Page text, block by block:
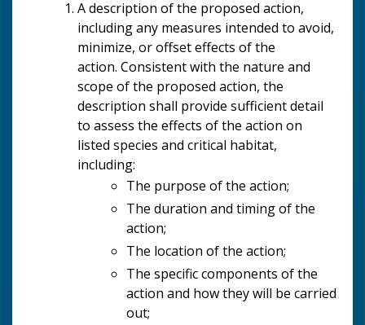
A description of the proposed action,
including any measures intended to avoid,
minimize, or offset effects of the
action. Consistent with the nature and
scope of the proposed action, the
description shall provide sufficient detail
to assess the effects of the action on
listed species and critical habitat,
including:
The purpose of the action;
The duration and timing of the
action;
The location of the action;
The specific components of the
action and how they will be carried
out;